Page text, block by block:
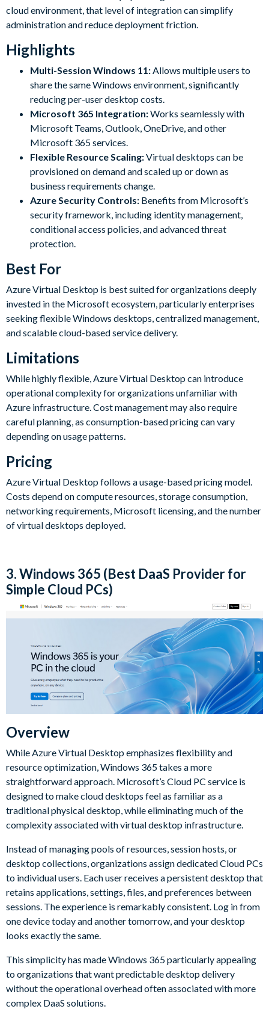
cloud environment, that level of integration can simplify
administration and reduce deployment friction.
Highlights
Multi-Session Windows 11:Allows multiple users to
share the same Windows environment, significantly
reducing per-user desktop costs.
Microsoft 365 Integration:Works seamlessly with
Microsoft Teams, Outlook, OneDrive, and other
Microsoft 365 services.
Flexible Resource Scaling:Virtual desktops can be
provisioned on demand and scaled up or down as
business requirements change.
Azure Security Controls: Benefits from Microsoft’s
security framework, including identity management,
conditional access policies, and advanced threat
protection.
Best For
Azure Virtual Desktop is best suited for organizations deeply
invested in the Microsoft ecosystem, particularly enterprises
seeking flexible Windows desktops, centralized management,
and scalable cloud-based service delivery.
Limitations
While highly flexible, Azure Virtual Desktop can introduce
operational complexity for organizations unfamiliar with
Azure infrastructure. Cost management may also require
careful planning, as consumption-based pricing can vary
depending on usage patterns.
Pricing
Azure Virtual Desktop follows a usage-based pricing model.
Costs depend on compute resources, storage consumption,
networking requirements, Microsoft licensing, and the number
of virtual desktops deployed.
3. Windows 365 (Best DaaS Provider for
Simple Cloud PCs)
Overview
While Azure Virtual Desktop emphasizes flexibility and
resource optimization, Windows 365 takes a more
straightforward approach. Microsoft’s Cloud PC service is
designed to make cloud desktops feel as familiar as a
traditional physical desktop, while eliminating much of the
complexity associated with virtual desktop infrastructure.
Instead of managing pools of resources, session hosts, or
desktop collections, organizations assign dedicated Cloud PCs
to individual users. Each user receives a persistent desktop that
retains applications, settings, files, and preferences between
sessions. The experience is remarkably consistent. Log in from
one device today and another tomorrow, and your desktop
looks exactly the same.
This simplicity has made Windows 365 particularly appealing
to organizations that want predictable desktop delivery
without the operational overhead often associated with more
complex DaaS solutions.